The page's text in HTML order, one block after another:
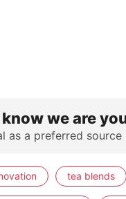
we are
as a preferred source
tea blends